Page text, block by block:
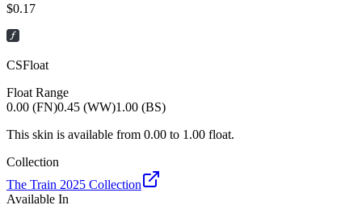
$0.17
CSFloat
Float Range
0.00 (FN)0.45 (WW)1.00 (BS)
This skin is available from 0.00 to 1.00 float.
Collection
The Train 2025 Collection
Available In